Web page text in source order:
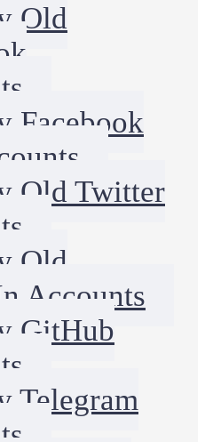
Old
Facebook
Old Twitter
Old
Accounts
GitHub
Telegram